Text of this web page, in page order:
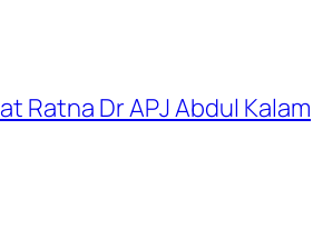
Ratna Dr APJ Abdul Kalam